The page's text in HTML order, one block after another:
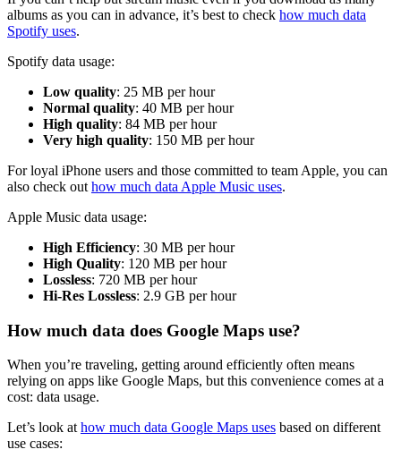
albums as you can in advance, it’s best to check how much data
Spotify uses.
Spotify data usage:
Low quality: 25 MB per hour
Normal quality: 40 MB per hour
High quality: 84 MB per hour
Very high quality: 150 MB per hour
For loyal iPhone users and those committed to team Apple, you can
also check out how much data Apple Music uses.
Apple Music data usage:
High Efficiency: 30 MB per hour
High Quality: 120 MB per hour
Lossless: 720 MB per hour
Hi-Res Lossless: 2.9 GB per hour
How much data does Google Maps use?
When you’re traveling, getting around efficiently often means
relying on apps like Google Maps, but this convenience comes at a
cost: data usage.
Let’s look athow much data Google Maps uses based on different
use cases: